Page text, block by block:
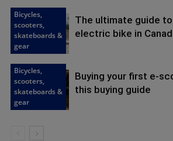
Bicycles,
scooters,
skateboards &
gear
The ultimate guide to
electric bike in
Bicycles,
scooters,
skateboards &
gear
Buying your first e-
this buying guide